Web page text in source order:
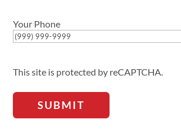
Your Phone
This site is protected by reCAPTCHA.
SUBMIT